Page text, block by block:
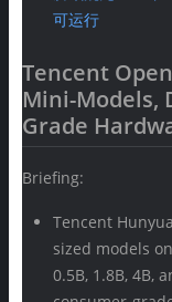
可运行
Tencent
Mini-Models,
Grade
Briefing:
Tencent
sized models
0.5B, 1.8B, 4B,